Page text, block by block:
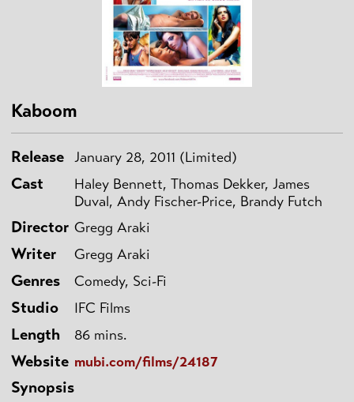
Kaboom
Release January 28, 2011 (Limited)
Cast
Haley Bennett, Thomas Dekker, James
Duval, Andy Fischer-Price, Brandy Futch
Director Gregg Araki
Writer Gregg Araki
Genres Comedy, Sci-Fi
Studio IFC Films
Length 86 mins.
Website mubi.com/films/24187
Synopsis